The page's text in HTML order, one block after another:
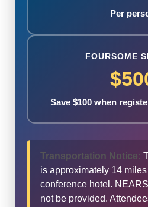
Per
FOURSOME
Save $100 when
Transportation Notice:
is approximately 14
conference hotel.
not be provided.